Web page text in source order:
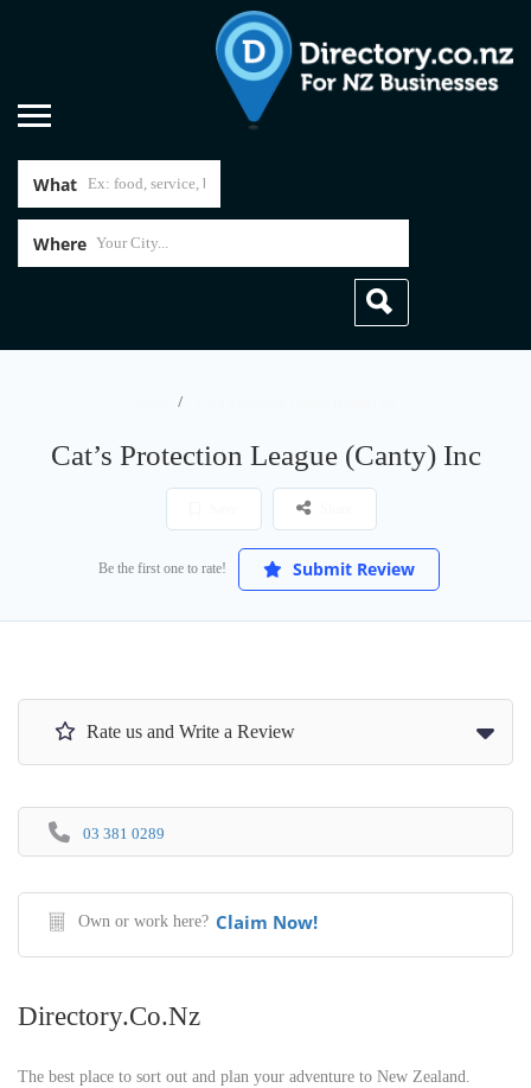
What
Where
Cat’s Protection League (Canty) Inc
Be the first one to rate! Submit Review
Rate us and Write a Review
03 381 0289
Own or work here? Claim Now!
Directory.co.nz
The best place to sort out and plan your adventure to New Zealand.